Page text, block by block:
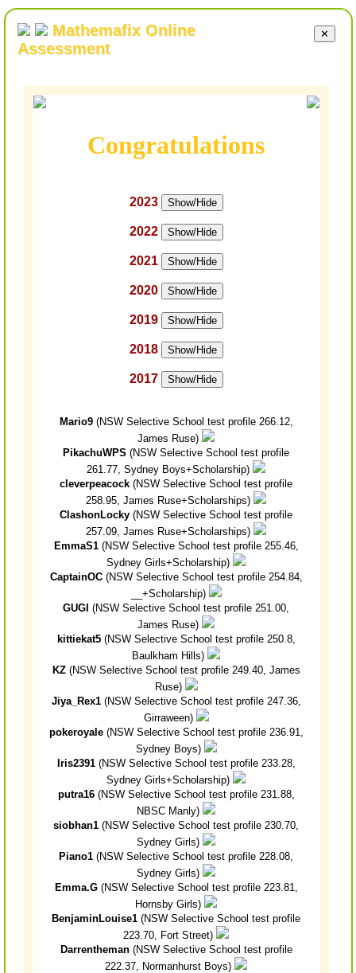
Mathemafix Online
Assessment
✕
Congratulations
2023 Show/Hide
2022 Show/Hide
2021 Show/Hide
2020 Show/Hide
2019 Show/Hide
2018 Show/Hide
2017 Show/Hide
Mario9(NSW Selective School test profile 266.12,
James Ruse)
PikachuWPS (NSW Selective School test profile
261.77, Sydney Boys+Scholarship)
cleverpeacock (NSW Selective School test profile
258.95, James Ruse+Scholarships)
ClashonLocky (NSW Selective School test profile
257.09, James Ruse+Scholarships)
EmmaS1(NSW Selective School test profile 255.46,
Sydney Girls+Scholarship)
CaptainOC(NSW Selective School test profile 254.84,
__+Scholarship)
GUGI (NSW Selective School test profile 251.00,
James Ruse)
kittiekat5(NSW Selective School test profile 250.8,
Baulkham Hills)
KZ(NSW Selective School test profile 249.40, James
Ruse)
Jiya_Rex1(NSW Selective School test profile 247.36,
Girraween)
pokeroyale(NSW Selective School test profile 236.91,
Sydney Boys)
Iris2391(NSW Selective School test profile 233.28,
Sydney Girls+Scholarship)
putra16(NSW Selective School test profile 231.88,
NBSC Manly)
siobhan1 (NSW Selective School test profile 230.70,
Sydney Girls)
Piano1 (NSW Selective School test profile 228.08,
Sydney Girls)
Emma.G(NSW Selective School test profile 223.81,
Hornsby Girls)
BenjaminLouise1 (NSW Selective School test profile
223.70, Fort Street)
Darrentheman(NSW Selective School test profile
222.37, Normanhurst Boys)